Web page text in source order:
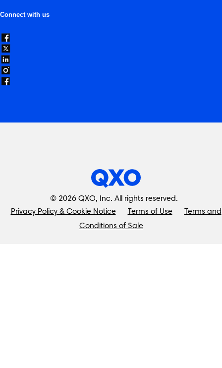
Connect with us
© 2026 QXO, Inc. All rights reserved.
Privacy Policy & Cookie Notice
Terms of Use
Terms and
Conditions of Sale